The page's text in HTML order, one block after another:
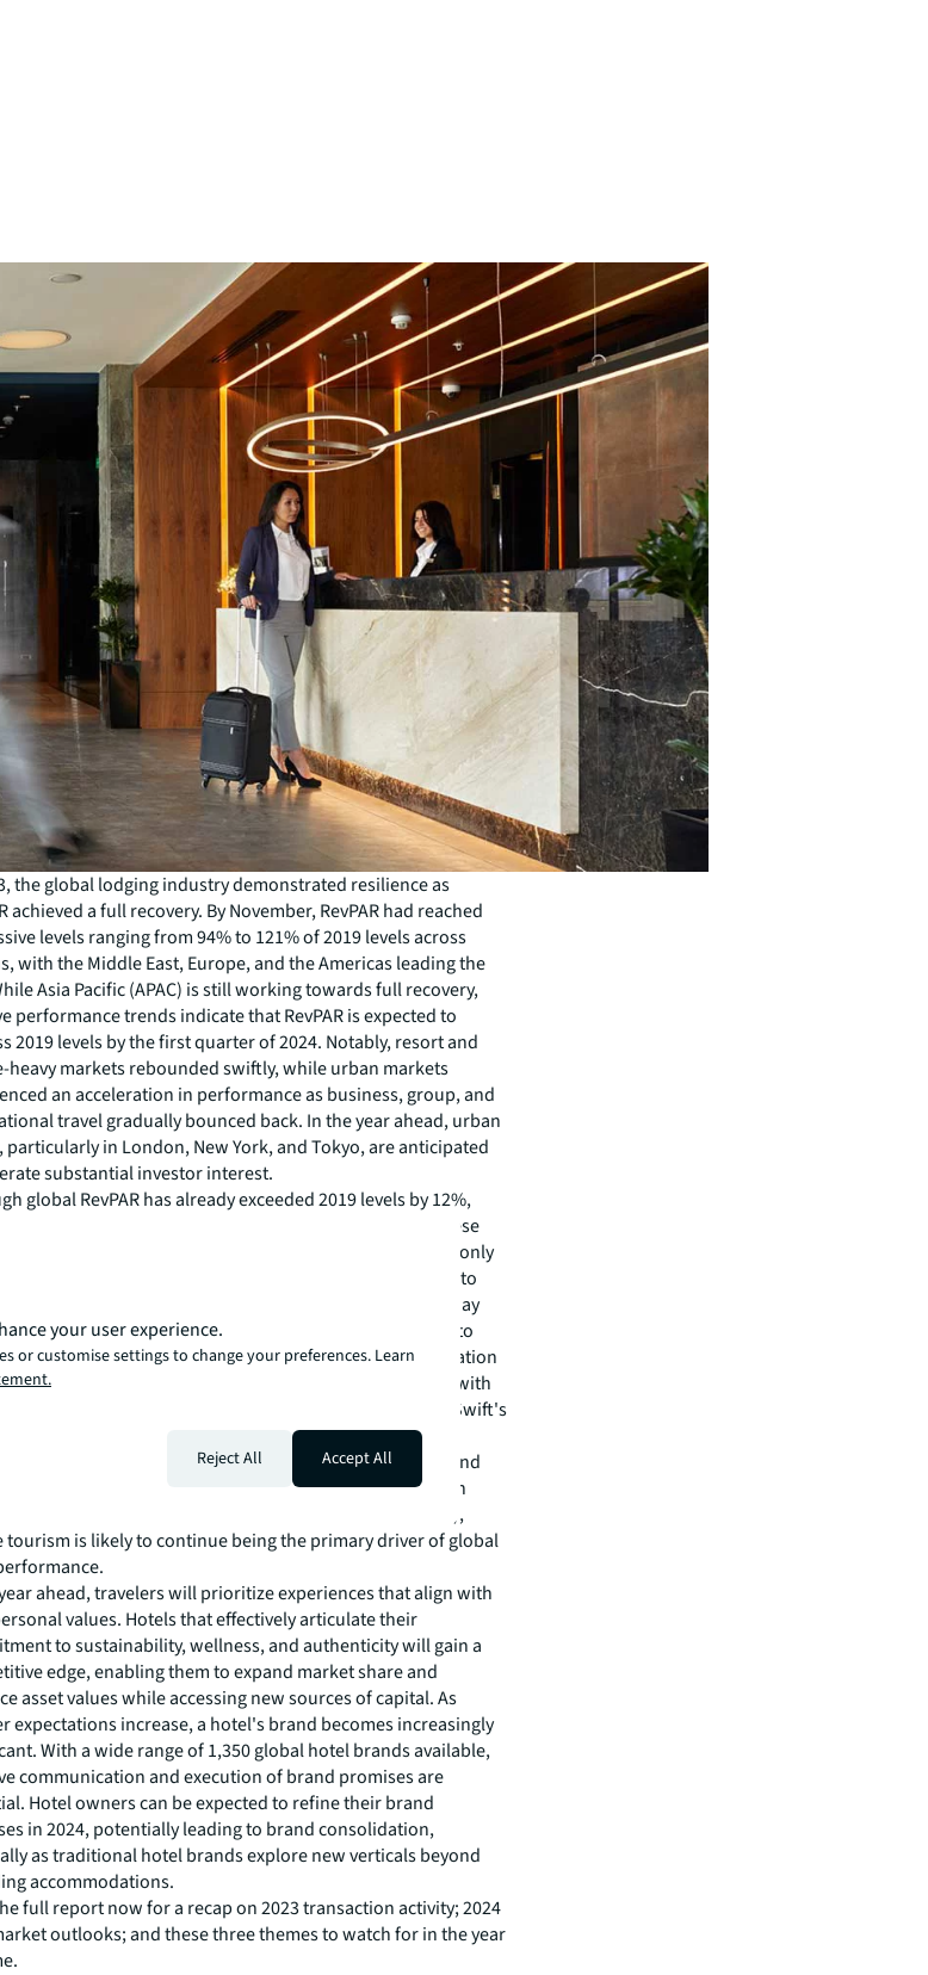
the global lodging industry demonstrated resilience as
achieved a full recovery. By November, RevPAR had reached
levels ranging from 94% to 121% of 2019 levels across
with the Middle East, Europe, and the Americas leading the
Asia Pacific (APAC) is still working towards full recovery,
performance trends indicate that RevPAR is expected to
2019 levels by the first quarter of 2024. Notably, resort and
heavy markets rebounded swiftly, while urban markets
an acceleration in performance as business, group, and
travel gradually bounced back. In the year ahead, urban
particularly in London, New York, and Tokyo, are anticipated
substantial investor interest.
global RevPAR has already exceeded 2019 levels by 12%,
are further growth opportunities in 2024. Outbound Chinese
facing obstacles such as visa delays and airlift issues, has only
50% of 2019 levels. However, Chinese travel is expected to
in 2024, benefiting broader Asia and U.S. gateway
recovery for Chinese travel may extend into 2025 due to
domestic volatility. Europe will remain a favored destination
domestic and international travelers throughout 2024, with
events like the Summer Olympics in Paris and Taylor Swift's
in the UK and Western Europe driving visitor interest.
to closely monitor include India, Turkey, Saudi Arabia, and
While business travel spend is projected to fully recover in
to the Global Business Travel Association (GBTA),
tourism is likely to continue being the primary driver of global
ahead, travelers will prioritize experiences that align with
values. Hotels that effectively articulate their
to sustainability, wellness, and authenticity will gain a
edge, enabling them to expand market share and
asset values while accessing new sources of capital. As
expectations increase, a hotel's brand becomes increasingly
With a wide range of 1,350 global hotel brands available,
communication and execution of brand promises are
Hotel owners can be expected to refine their brand
in 2024, potentially leading to brand consolidation,
as traditional hotel brands explore new verticals beyond
accommodations.
full report now for a recap on 2023 transaction activity; 2024
outlooks; and these three themes to watch for in the year
your user experience.
or customise settings to change your preferences. Learn
Reject All Accept All